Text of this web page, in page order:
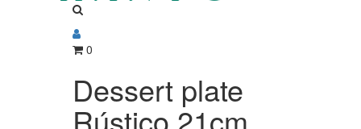
0
Dessert plate
Rústico 21cm